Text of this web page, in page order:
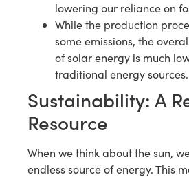
lowering our reliance on
While the production
some emissions, the
of solar energy is much
traditional energy sources.
Sustainability: A
Resource
When we think about the sun,
endless source of energy. This